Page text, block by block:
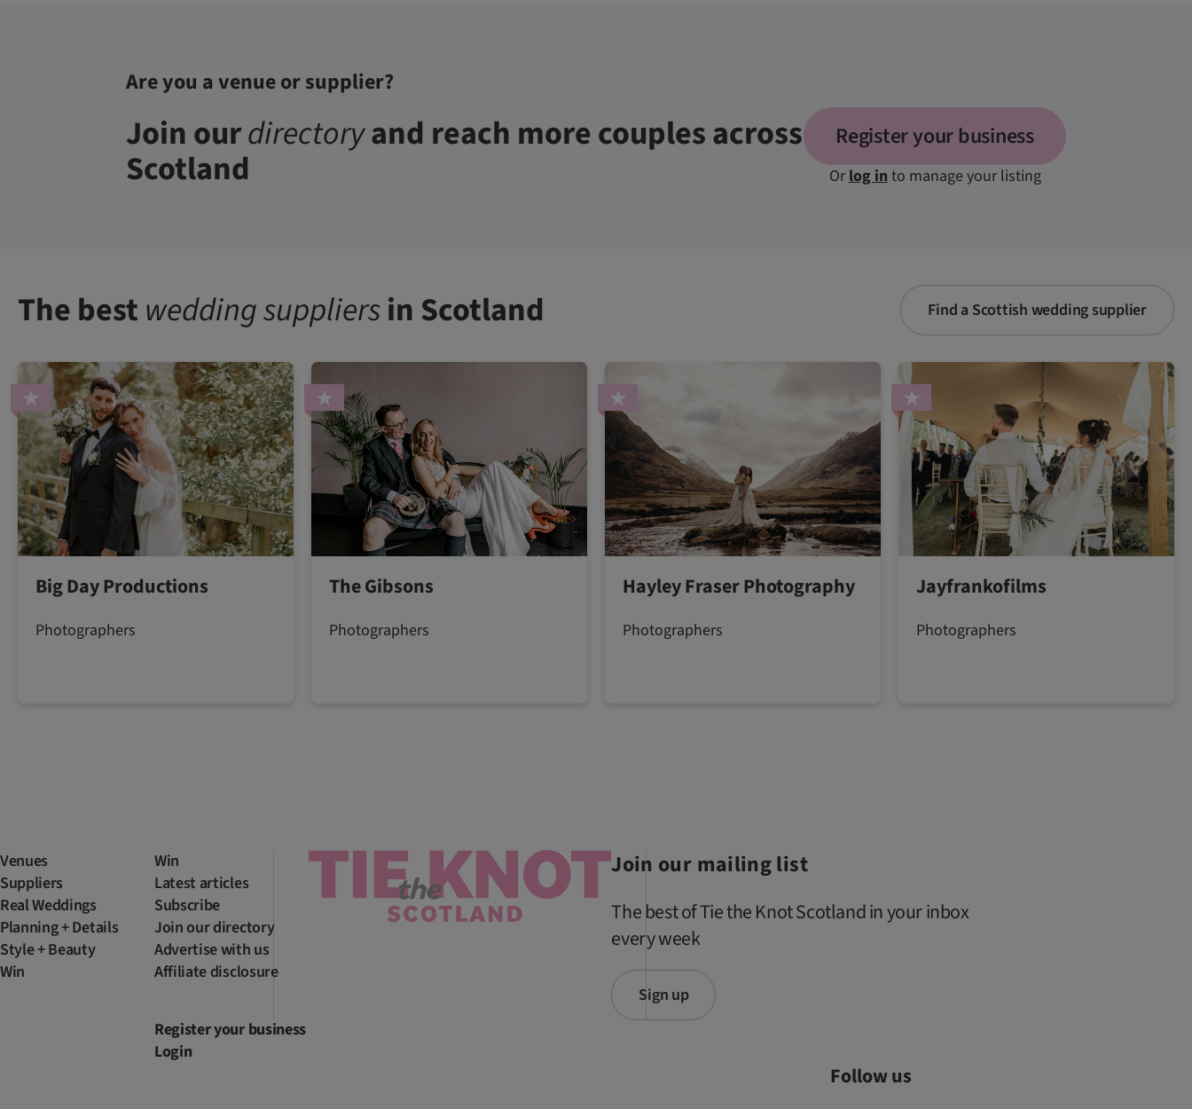
Are you a venue or supplier?
Join ourdirectoryand reach more couples across
Scotland
Register your business
Orlog into manage your listing
The bestwedding suppliersin Scotland Find a Scottish wedding supplier
Big Day Productions
Photographers
The Gibsons
Photographers
Hayley Fraser Photography
Photographers
Jayfrankofilms
Photographers
Venues
Suppliers
Real Weddings
Planning + Details
Style + Beauty
Win
Win
Latest articles
Subscribe
Join our directory
Advertise with us
Affiliate disclosure
Register your business
Login
Join our mailing list
The best of Tie the Knot Scotland in your inbox
every week
Sign up
Follow us